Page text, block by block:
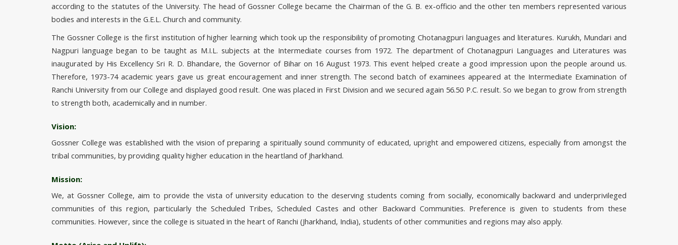
according to the statutes of the University. The head of Gossner College became the Chairman of the G. B. ex-officio and the other ten members represented various
bodies and interests in the G.E.L. Church and community.
The Gossner College is the first institution of higher learning which took up the responsibility of promoting Chotanagpuri languages and literatures. Kurukh, Mundari and
Nagpuri language began to be taught as M.I.L. subjects at the Intermediate courses from 1972. The department of Chotanagpuri Languages and Literatures was
inaugurated by His Excellency Sri R. D. Bhandare, the Governor of Bihar on 16 August 1973. This event helped create a good impression upon the people around us.
Therefore, 1973-74 academic years gave us great encouragement and inner strength. The second batch of examinees appeared at the Intermediate Examination of
Ranchi University from our College and displayed good result. One was placed in First Division and we secured again 56.50 P.C. result. So we began to grow from strength
to strength both, academically and in number.
Vision:
Gossner College was established with the vision of preparing a spiritually sound community of educated, upright and empowered citizens, especially from amongst the
tribal communities, by providing quality higher education in the heartland of Jharkhand.
Mission:
We, at Gossner College, aim to provide the vista of university education to the deserving students coming from socially, economically backward and underprivileged
communities of this region, particularly the Scheduled Tribes, Scheduled Castes and other Backward Communities. Preference is given to students from these
communities. However, since the college is situated in the heart of Ranchi (Jharkhand, India), students of other communities and regions may also apply.